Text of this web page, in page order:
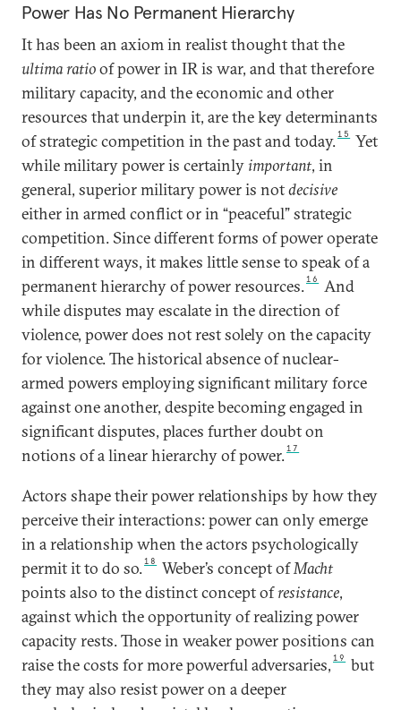
Power Has No Permanent Hierarchy
It has been an axiom in realist thought that the
ultima ratioof power in IR is war, and that therefore
military capacity, and the economic and other
resources that underpin it, are the key determinants
of strategic competition in the past and today.15
Yet
while military power is certainlyimportant, in
general, superior military power is notdecisive
either in armed conflict or in “peaceful” strategic
competition. Since different forms of power operate
in different ways, it makes little sense to speak of a
permanent hierarchy of power resources.16
And
while disputes may escalate in the direction of
violence, power does not rest solely on the capacity
for violence. The historical absence of nuclear-
armed powers employing significant military force
against one another, despite becoming engaged in
significant disputes, places further doubt on
notions of a linear hierarchy of power.17
Actors shape their power relationships by how they
perceive their interactions: power can only emerge
in a relationship when the actors psychologically
permit it to do so.18 Weber’s concept ofMacht
points also to the distinct concept ofresistance,
against which the opportunity of realizing power
capacity rests. Those in weaker power positions can
raise the costs for more powerful adversaries, 19
but
they may also resist power on a deeper